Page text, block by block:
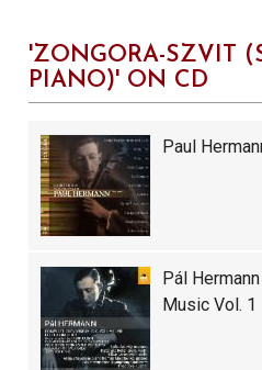
'ZONGORA-SZVIT
PIANO)' ON CD
Paul
Pál
Music Vol. 1